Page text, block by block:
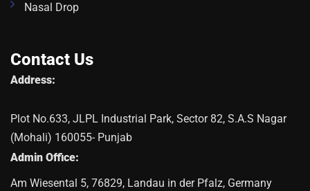
Nasal Drop
Contact Us
Address:
Plot No.633, JLPL Industrial Park, Sector 82, S.A.S Nagar
(Mohali) 160055- Punjab
Admin Office:
Am Wiesental 5, 76829, Landau in der Pfalz, Germany